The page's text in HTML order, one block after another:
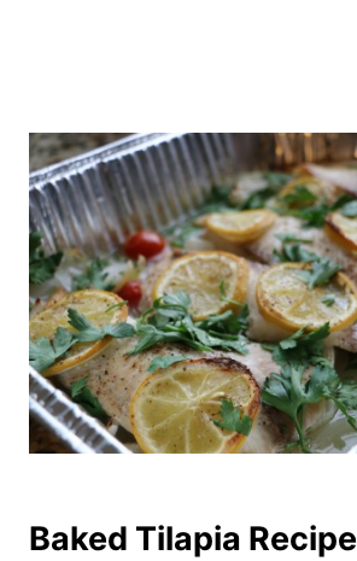
Baked Tilapia Recipe